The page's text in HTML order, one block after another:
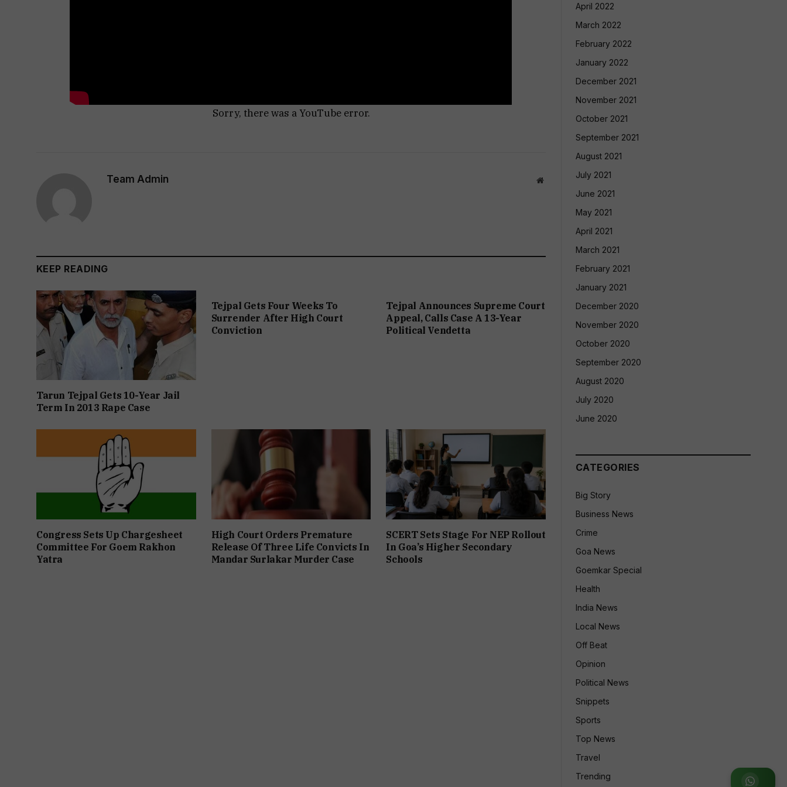
Sorry, there was a YouTube error.
Team Admin Website
KEEP READING
Tarun Tejpal Gets 10-Year Jail
Term In 2013 Rape Case
Tejpal Gets Four Weeks To
Surrender After High Court
Conviction
Tejpal Announces Supreme Court
Appeal, Calls Case A 13-Year
Political Vendetta
Congress Sets Up Chargesheet
Committee For Goem Rakhon
Yatra
High Court Orders Premature
Release Of Three Life Convicts In
Mandar Surlakar Murder Case
SCERT Sets Stage For NEP Rollout
In Goa’s Higher Secondary
Schools
April 2022
March 2022
February 2022
January 2022
December 2021
November 2021
October 2021
September 2021
August 2021
July 2021
June 2021
May 2021
April 2021
March 2021
February 2021
January 2021
December 2020
November 2020
October 2020
September 2020
August 2020
July 2020
June 2020
CATEGORIES
Big Story
Business News
Crime
Goa News
Goemkar Special
Health
India News
Local News
Off Beat
Opinion
Political News
Snippets
Sports
Top News
Travel
Trending